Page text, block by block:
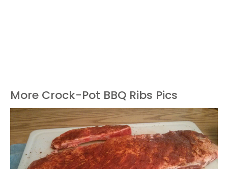
More Crock-Pot BBQ Ribs Pics